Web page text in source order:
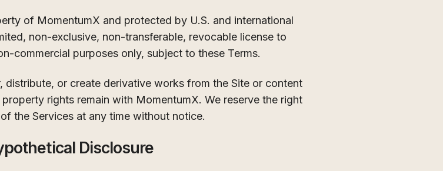
of MomentumX and protected by U.S. and international
non-exclusive, non-transferable, revocable license to
commercial purposes only, subject to these Terms.
distribute, or create derivative works from the Site or content
rights remain with MomentumX. We reserve the right
the Services at any time without notice.
Disclosure